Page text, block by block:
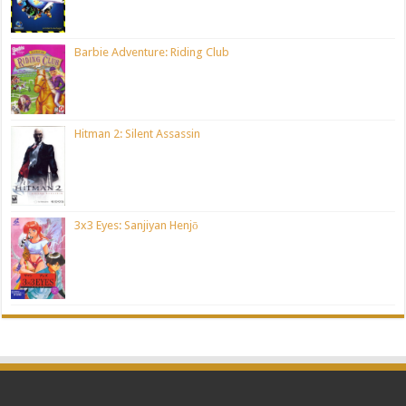
Barbie Adventure: Riding Club
Hitman 2: Silent Assassin
3x3 Eyes: Sanjiyan Henjō